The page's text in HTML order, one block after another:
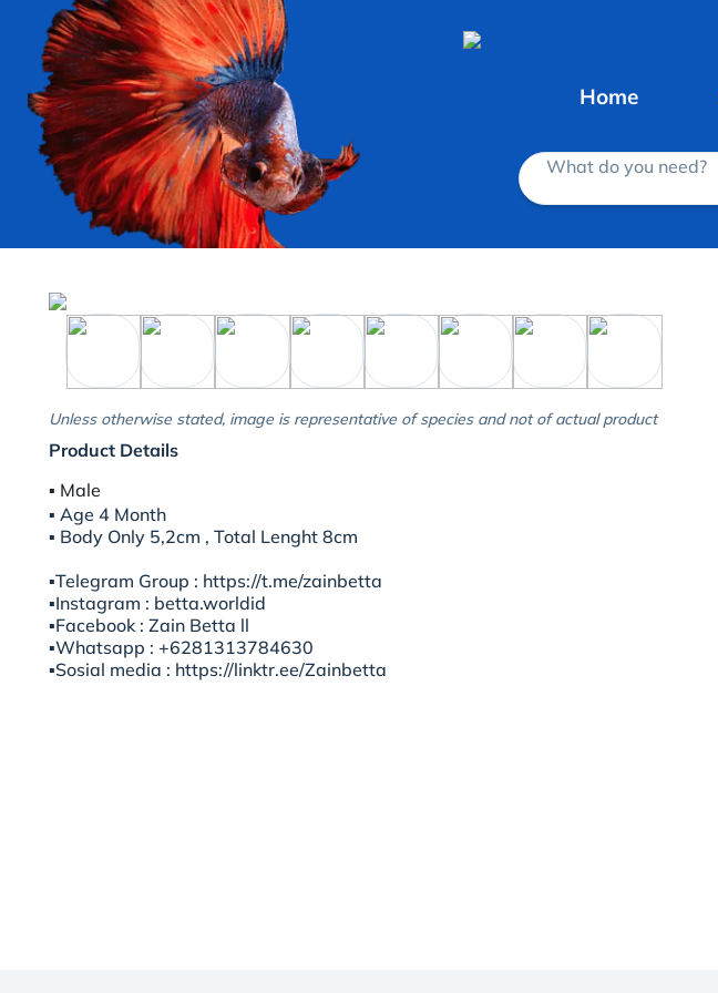
Home
What do you need?
Unless otherwise stated, image is representative of species and not of actual product
Product Details
▪︎ Male
▪︎ Age 4 Month
▪︎ Body Only 5,2cm , Total Lenght 8cm
▪️Telegram Group : https://t.me/zainbetta
▪️Instagram : betta.worldid
▪️Facebook : Zain Betta ll
▪️Whatsapp : +6281313784630
▪️Sosial media : https://linktr.ee/Zainbetta